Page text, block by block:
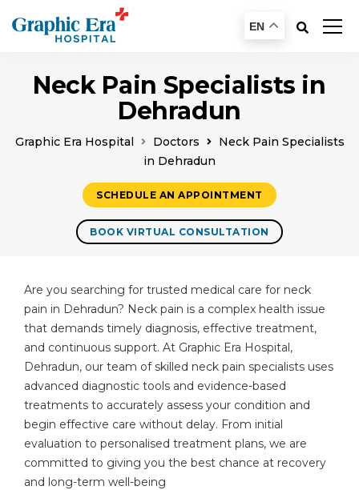
EN
Neck Pain Specialists in
Dehradun
Graphic Era Hospital Doctors
Neck Pain Specialists
in Dehradun
SCHEDULE AN APPOINTMENT
BOOK VIRTUAL CONSULTATION
Are you searching for trusted medical care for neck
pain in Dehradun? Neck pain is a complex health issue
that demands timely diagnosis, effective treatment,
and continuous support. At Graphic Era Hospital,
Dehradun, our team of skilled neck pain specialists uses
advanced diagnostic tools and evidence-based
treatments to accurately assess your condition and
begin effective care without delay. From initial
evaluation to personalised treatment plans, we are
committed to giving you the best chance at recovery
and long-term well-being